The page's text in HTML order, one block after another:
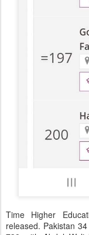
Time Higher
released. Pakistan